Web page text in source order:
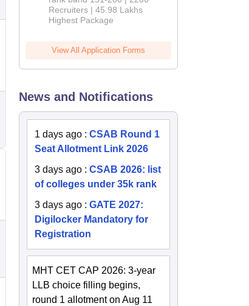
Recruiters | 45.98 Lakhs
Highest Package
View All Application Forms
News and Notifications
1 days ago :CSAB Round 1
Seat Allotment Link 2026
3 days ago :CSAB 2026: list
of colleges under 35k rank
3 days ago :GATE 2027:
Digilocker Mandatory for
Registration
MHT CET CAP 2026: 3-year
LLB choice filling begins,
round 1 allotment on Aug 11